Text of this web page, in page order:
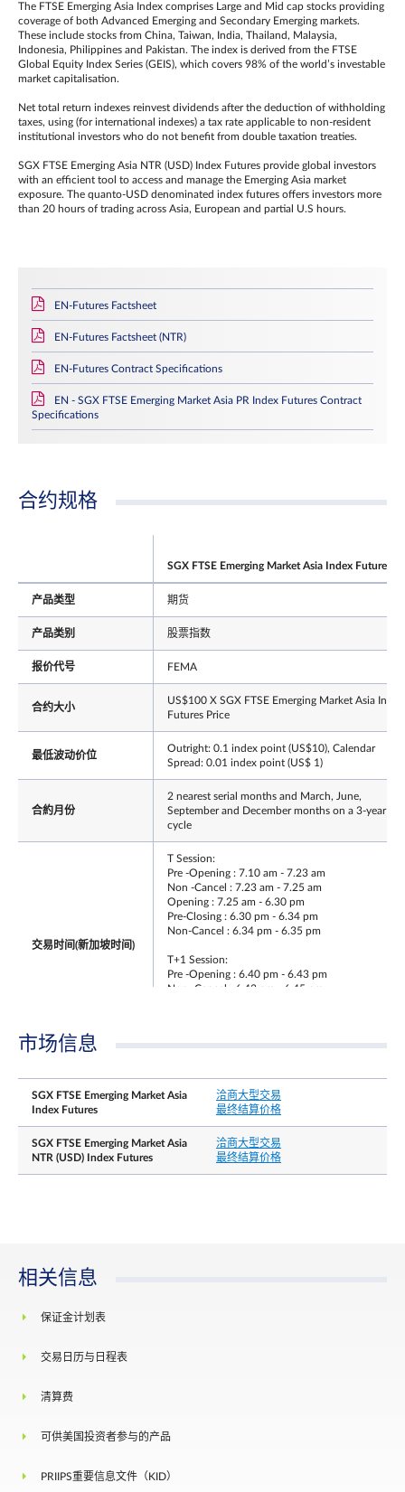
The FTSE Emerging Asia Index comprises Large and Mid cap stocks providing
coverage of both Advanced Emerging and Secondary Emerging markets.
These include stocks from China, Taiwan, India, Thailand, Malaysia,
Indonesia, Philippines and Pakistan. The index is derived from the FTSE
Global Equity Index Series (GEIS), which covers 98% of the world’s investable
market capitalisation.
Net total return indexes reinvest dividends after the deduction of withholding
taxes, using (for international indexes) a tax rate applicable to non‐resident
institutional investors who do not benefit from double taxation treaties.
SGX FTSE Emerging Asia NTR (USD) Index Futures provide global investors
with an efficient tool to access and manage the Emerging Asia market
exposure. The quanto-USD denominated index futures offers investors more
than 20 hours of trading across Asia, European and partial U.S hours.
EN-Futures Factsheet
EN-Futures Factsheet (NTR)
EN-Futures Contract Specifications
EN - SGX FTSE Emerging Market Asia PR Index Futures Contract
Specifications
合约规格
SGX FTSE Emerging Market Asia Index Futures
产品类型 期货
产品类别 股票指数
报价代号 FEMA
合约大小
US$100 X SGX FTSE Emerging Market Asia Index
Futures Price
最低波动价位
Outright: 0.1 index point (US$10), Calendar
Spread: 0.01 index point (US$ 1)
合約月份
2 nearest serial months and March, June,
September and December months on a 3-year
cycle
交易时间(新加坡时间)
T Session:
Pre -Opening : 7.10 am - 7.23 am
Non -Cancel : 7.23 am - 7.25 am
Opening : 7.25 am - 6.30 pm
Pre-Closing : 6.30 pm - 6.34 pm
Non-Cancel : 6.34 pm - 6.35 pm
T+1 Session:
Pre -Opening : 6.40 pm - 6.43 pm
Non -Cancel : 6.43 pm - 6.45 pm
最后交易日 Third Friday of the contract month
direction, from the previous day’s daily settlement
price, trading at or within the price limit of +/-
is allowed for the next 5 minutes.
结算基础
However, a person owning or controlling more
市场信息
SGX FTSE Emerging Market Asia
Index Futures
洽商大型交易
最终结算价格
SGX FTSE Emerging Market Asia
NTR (USD) Index Futures
洽商大型交易
最终结算价格
相关信息
保证金计划表
交易日历与日程表
清算费
可供美国投资者参与的产品
PRIIPS重要信息文件（KID）